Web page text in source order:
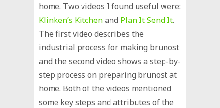
home. Two videos I found useful were:
Klinken’s Kitchenand Plan It Send It.
The first video describes the
industrial process for making brunost
and the second video shows a step-by-
step process on preparing brunost at
home. Both of the videos mentioned
some key steps and attributes of the